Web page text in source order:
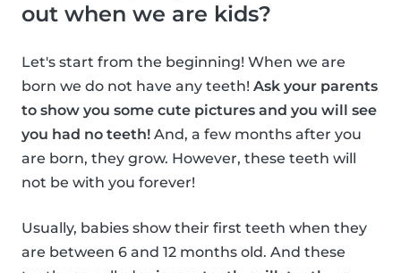
out when we are kids?
Let's start from the beginning! When we are
born we do not have any teeth! Ask your parents
to show you some cute pictures and you will see
you had no teeth! And, a few months after you
are born, they grow. However, these teeth will
not be with you forever!
Usually, babies show their first teeth when they
are between 6 and 12 months old. And these